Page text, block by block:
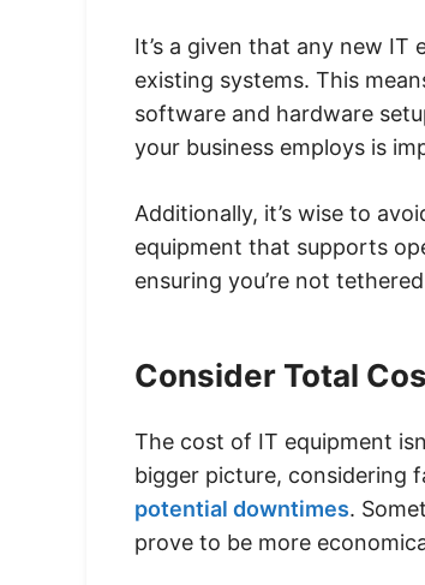
It’s a given that any new
existing systems. This
software and hardware
your business employs is
Additionally, it’s wise to
equipment that supports
ensuring you’re not
Consider Total
The cost of IT equipment
bigger picture, considering
potential downtimes.
prove to be more